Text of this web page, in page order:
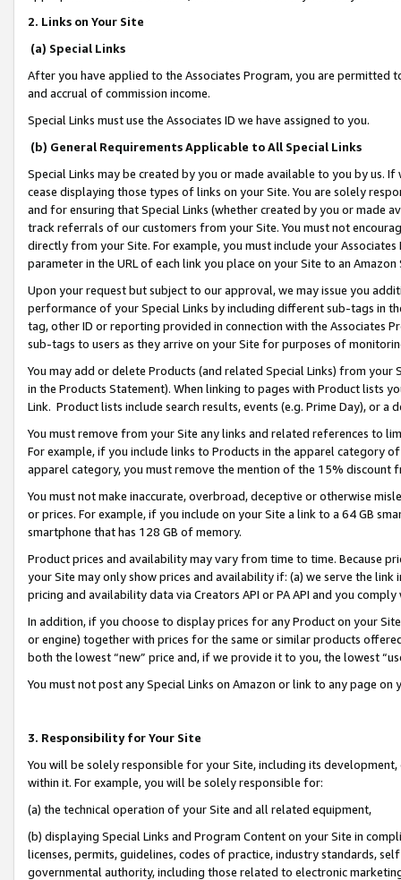
2. Links on Your Site
(a) Special Links
After you have applied to the Associates Program, you are permitted
and accrual of commission income.
Special Links must use the Associates ID we have assigned to you.
(b) General Requirements Applicable to All Special Links
Special Links may be created by you or made available to you by us.
cease displaying those types of links on your Site. You are solely
and for ensuring that Special Links (whether created by you or
track referrals of our customers from your Site. You must not
directly from your Site. For example, you must include your
parameter in the URL of each link you place on your Site to an
Upon your request but subject to our approval, we may issue you
performance of your Special Links by including different sub-tags in
tag, other ID or reporting provided in connection with the Associates
sub-tags to users as they arrive on your Site for purposes of
You may add or delete Products (and related Special Links) from
in the Products Statement). When linking to pages with Product lists
Link. Product lists include search results, events (e.g. Prime Day), or a
You must remove from your Site any links and related references to
For example, if you include links to Products in the apparel category
apparel category, you must remove the mention of the 15% discount
You must not make inaccurate, overbroad, deceptive or otherwise
or prices. For example, if you include on your Site a link to a 64 GB
smartphone that has 128 GB of memory.
Product prices and availability may vary from time to time. Because
your Site may only show prices and availability if: (a) we serve the
pricing and availability data via Creators API or PA API and you
In addition, if you choose to display prices for any Product on your
or engine) together with prices for the same or similar products
both the lowest “new” price and, if we provide it to you, the lowest
You must not post any Special Links on Amazon or link to any page
3. Responsibility for Your Site
You will be solely responsible for your Site, including its
within it. For example, you will be solely responsible for:
(a) the technical operation of your Site and all related equipment,
(b) displaying Special Links and Program Content on your Site in
licenses, permits, guidelines, codes of practice, industry standards,
governmental authority, including those related to electronic